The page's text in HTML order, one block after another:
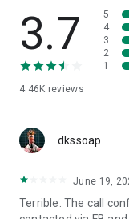
3.7
4.46K reviews
5
4
3
2
1
dkssoap
June 19,
Terrible. The call